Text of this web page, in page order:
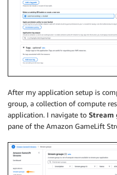
After my application setup is
group, a collection of compute
application. I navigate to Stream
pane of the Amazon GameLift